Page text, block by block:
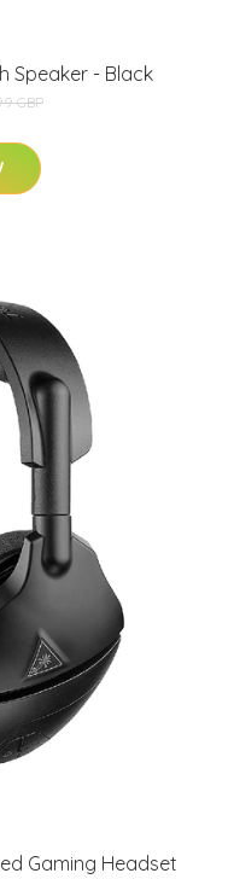
Speaker - Black
GBP
Gaming Headset